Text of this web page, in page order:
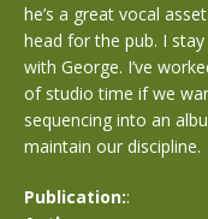
he’s a great vocal
head for the pub. I
with George. I’ve
of studio time if we
sequencing into an
maintain our discipline.
Publication::